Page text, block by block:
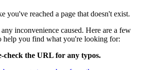
you've reached a page that doesn't exist.
inconvenience caused. Here are a few
help you find what you're looking for:
check the URL for any typos.